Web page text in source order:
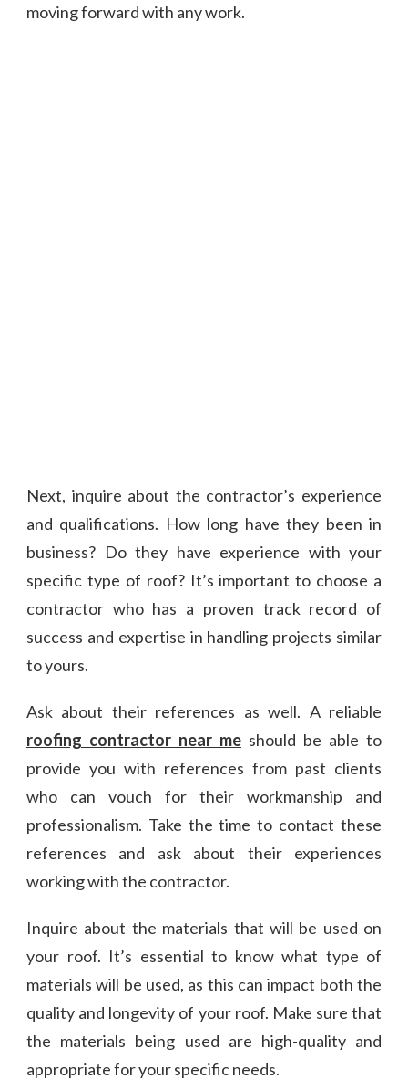
moving forward with any work.
Next, inquire about the contractor’s experience
and qualifications. How long have they been in
business? Do they have experience with your
specific type of roof? It’s important to choose a
contractor who has a proven track record of
success and expertise in handling projects similar
to yours.
Ask about their references as well. A reliable
roofing contractor near me should be able to
provide you with references from past clients
who can vouch for their workmanship and
professionalism. Take the time to contact these
references and ask about their experiences
working with the contractor.
Inquire about the materials that will be used on
your roof. It’s essential to know what type of
materials will be used, as this can impact both the
quality and longevity of your roof. Make sure that
the materials being used are high-quality and
appropriate for your specific needs.